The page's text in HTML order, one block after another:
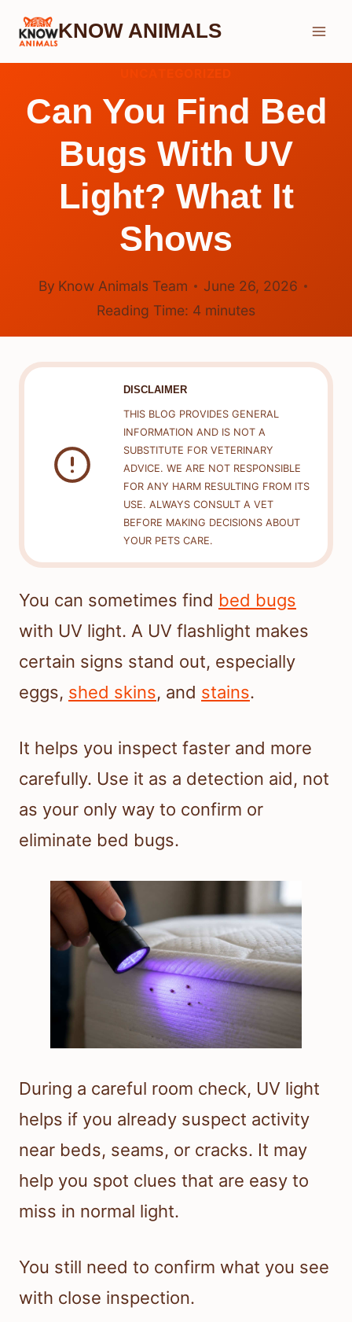
Skip
KNOW ANIMALS
Can You Find Bed
Bugs With UV
Light? What It
Shows
By Know Animals Team
June 26, 2026
Reading Time: 4 minutes
DISCLAIMER
THIS BLOG PROVIDES GENERAL
INFORMATION AND IS NOT A
SUBSTITUTE FOR VETERINARY
ADVICE. WE ARE NOT RESPONSIBLE
FOR ANY HARM RESULTING FROM ITS
USE. ALWAYS CONSULT A VET
BEFORE MAKING DECISIONS ABOUT
YOUR PETS CARE.
You can sometimes find bed bugs
with UV light. A UV flashlight makes
certain signs stand out, especially
eggs, shed skins, and stains.
It helps you inspect faster and more
carefully. Use it as a detection aid, not
as your only way to confirm or
eliminate bed bugs.
During a careful room check, UV light
helps if you already suspect activity
near beds, seams, or cracks. It may
help you spot clues that are easy to
miss in normal light.
You still need to confirm what you see
with close inspection.